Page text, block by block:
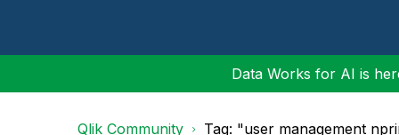
Data Works for AI is
Qlik Community Tag: "user management